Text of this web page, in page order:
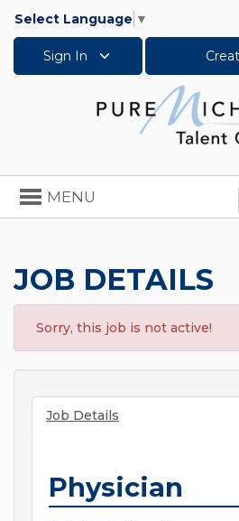
Select Language ▼
Sign In
Toggle
navigation
MENU
JOB DETAILS
Sorry, this job is not active!
Job Details
Physician